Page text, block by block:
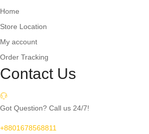
Home
Store Location
My account
Order Tracking
Contact Us
Got Question? Call us 24/7!
+8801678568811